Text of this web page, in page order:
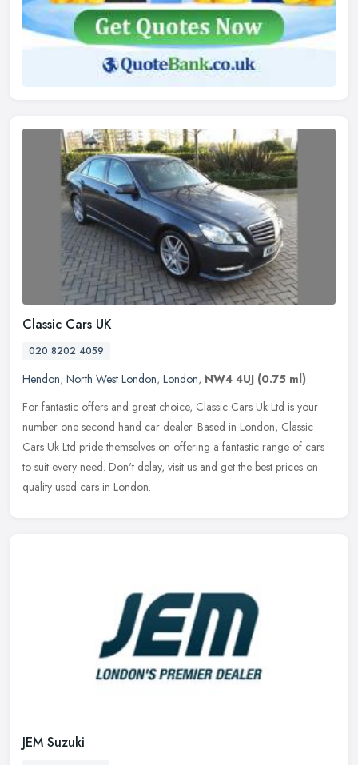
Classic Cars UK
020 8202 4059
Hendon, North West London, London, NW4 4UJ (0.75 ml)
For fantastic offers and great choice, Classic Cars Uk Ltd is your
number one second hand car dealer. Based in London, Classic
Cars Uk Ltd pride themselves on offering a fantastic range of cars
to suit every need. Don't delay, visit us and get the best prices on
quality used cars in London.
JEM Suzuki